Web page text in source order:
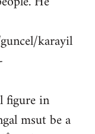
karayil
figure in
msut be a